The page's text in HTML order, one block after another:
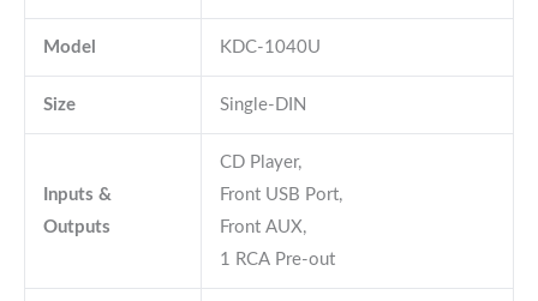
Model KDC-1040U
Size Single-DIN
Inputs &
Outputs
CD Player,
Front USB Port,
Front AUX,
1 RCA Pre-out